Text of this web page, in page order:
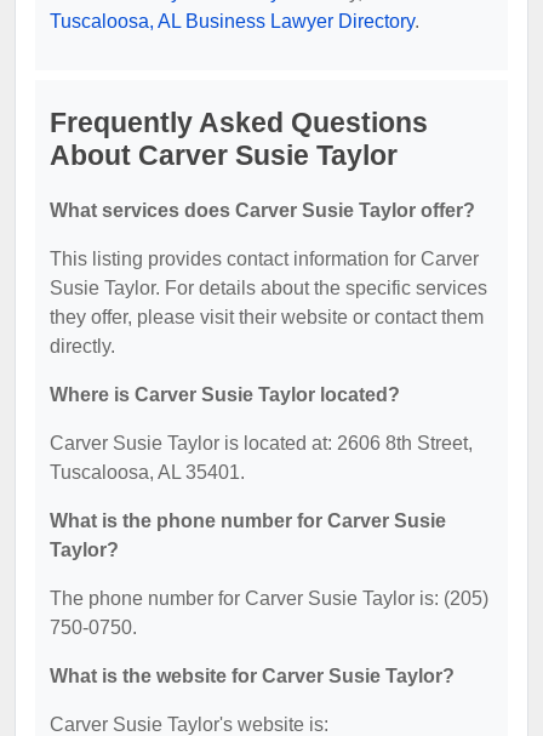
Tuscaloosa, AL Business Lawyer Directory.
Frequently Asked Questions
About Carver Susie Taylor
What services does Carver Susie Taylor offer?
This listing provides contact information for Carver
Susie Taylor. For details about the specific services
they offer, please visit their website or contact them
directly.
Where is Carver Susie Taylor located?
Carver Susie Taylor is located at: 2606 8th Street,
Tuscaloosa, AL 35401.
What is the phone number for Carver Susie
Taylor?
The phone number for Carver Susie Taylor is: (205)
750-0750.
What is the website for Carver Susie Taylor?
Carver Susie Taylor's website is: